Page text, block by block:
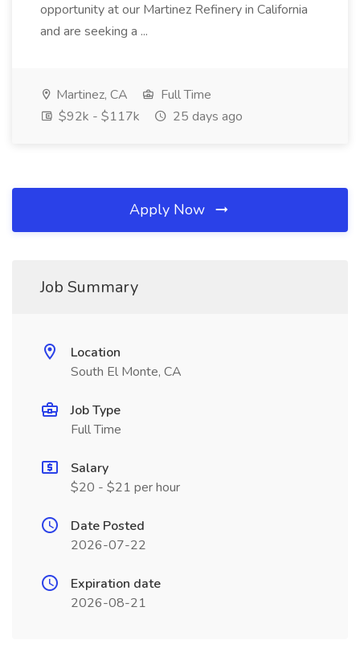
opportunity at our Martinez Refinery in California
and are seeking a ...
Martinez, CA
Full Time
$92k - $117k
25 days ago
Apply Now
Job Summary
Location
South El Monte, CA
Job Type
Full Time
Salary
$20 - $21 per hour
Date Posted
2026-07-22
Expiration date
2026-08-21